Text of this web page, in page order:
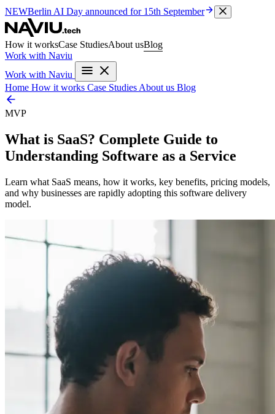
NEWBerlin AI Day announced for 15th September
How it worksCase StudiesAbout usBlog
Work with Naviu
Work with Naviu
Home How it works Case Studies About us Blog
MVP
What is SaaS? Complete Guide to
Understanding Software as a Service
Learn what SaaS means, how it works, key benefits, pricing models,
and why businesses are rapidly adopting this software delivery
model.